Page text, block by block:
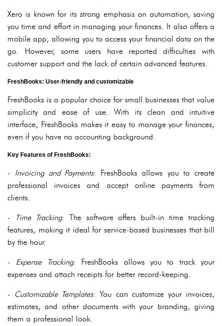
Xero is known for its strong emphasis on automation, saving
you time and effort in managing your finances. It also offers a
mobile app, allowing you to access your financial data on the
go. However, some users have reported difficulties with
customer support and the lack of certain advanced features.
FreshBooks: User-friendly and customizable
FreshBooks is a popular choice for small businesses that value
simplicity and ease of use. With its clean and intuitive
interface, FreshBooks makes it easy to manage your finances,
even if you have no accounting background.
Key Features of FreshBooks:
- Invoicing and Payments: FreshBooks allows you to create
professional invoices and accept online payments from
clients.
- Time Tracking: The software offers built-in time tracking
features, making it ideal for service-based businesses that bill
by the hour.
- Expense Tracking: FreshBooks allows you to track your
expenses and attach receipts for better record-keeping.
- Customizable Templates: You can customize your invoices,
estimates, and other documents with your branding, giving
them a professional look.